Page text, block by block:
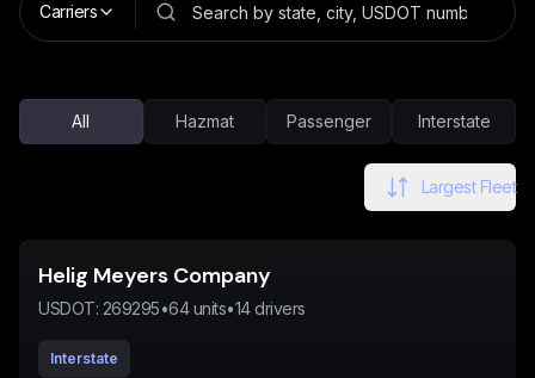
Carriers
All Hazmat Passenger Interstate
Largest Fleet
Helig Meyers Company
USDOT: 269295•64units•14drivers
Interstate